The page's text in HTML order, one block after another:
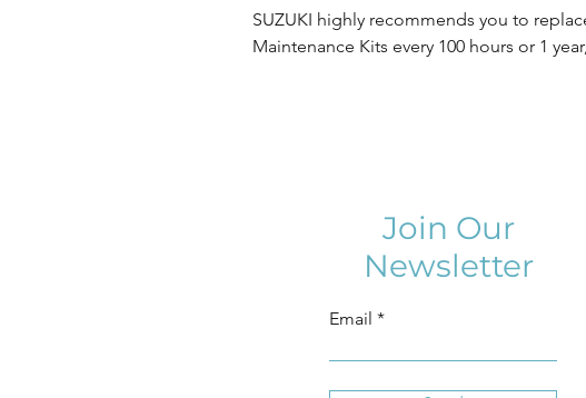
SUZUKI highly recommends you to
Maintenance Kits every 100 hours or 1
Join Our
Newsletter
Email